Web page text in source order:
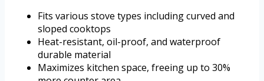
Fits various stove types including curved and
sloped cooktops
Heat-resistant, oil-proof, and waterproof
durable material
Maximizes kitchen space, freeing up to 30%